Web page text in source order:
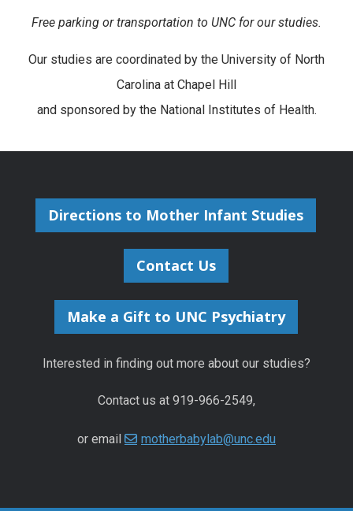
Free parking or transportation to UNC for our studies.
Our studies are coordinated by the University of North
Carolina at Chapel Hill
and sponsored by the National Institutes of Health.
Directions to Mother Infant Studies
Contact Us
Make a Gift to UNC Psychiatry
Interested in finding out more about our studies?
Contact us at 919-966-2549,
or email motherbabylab@unc.edu